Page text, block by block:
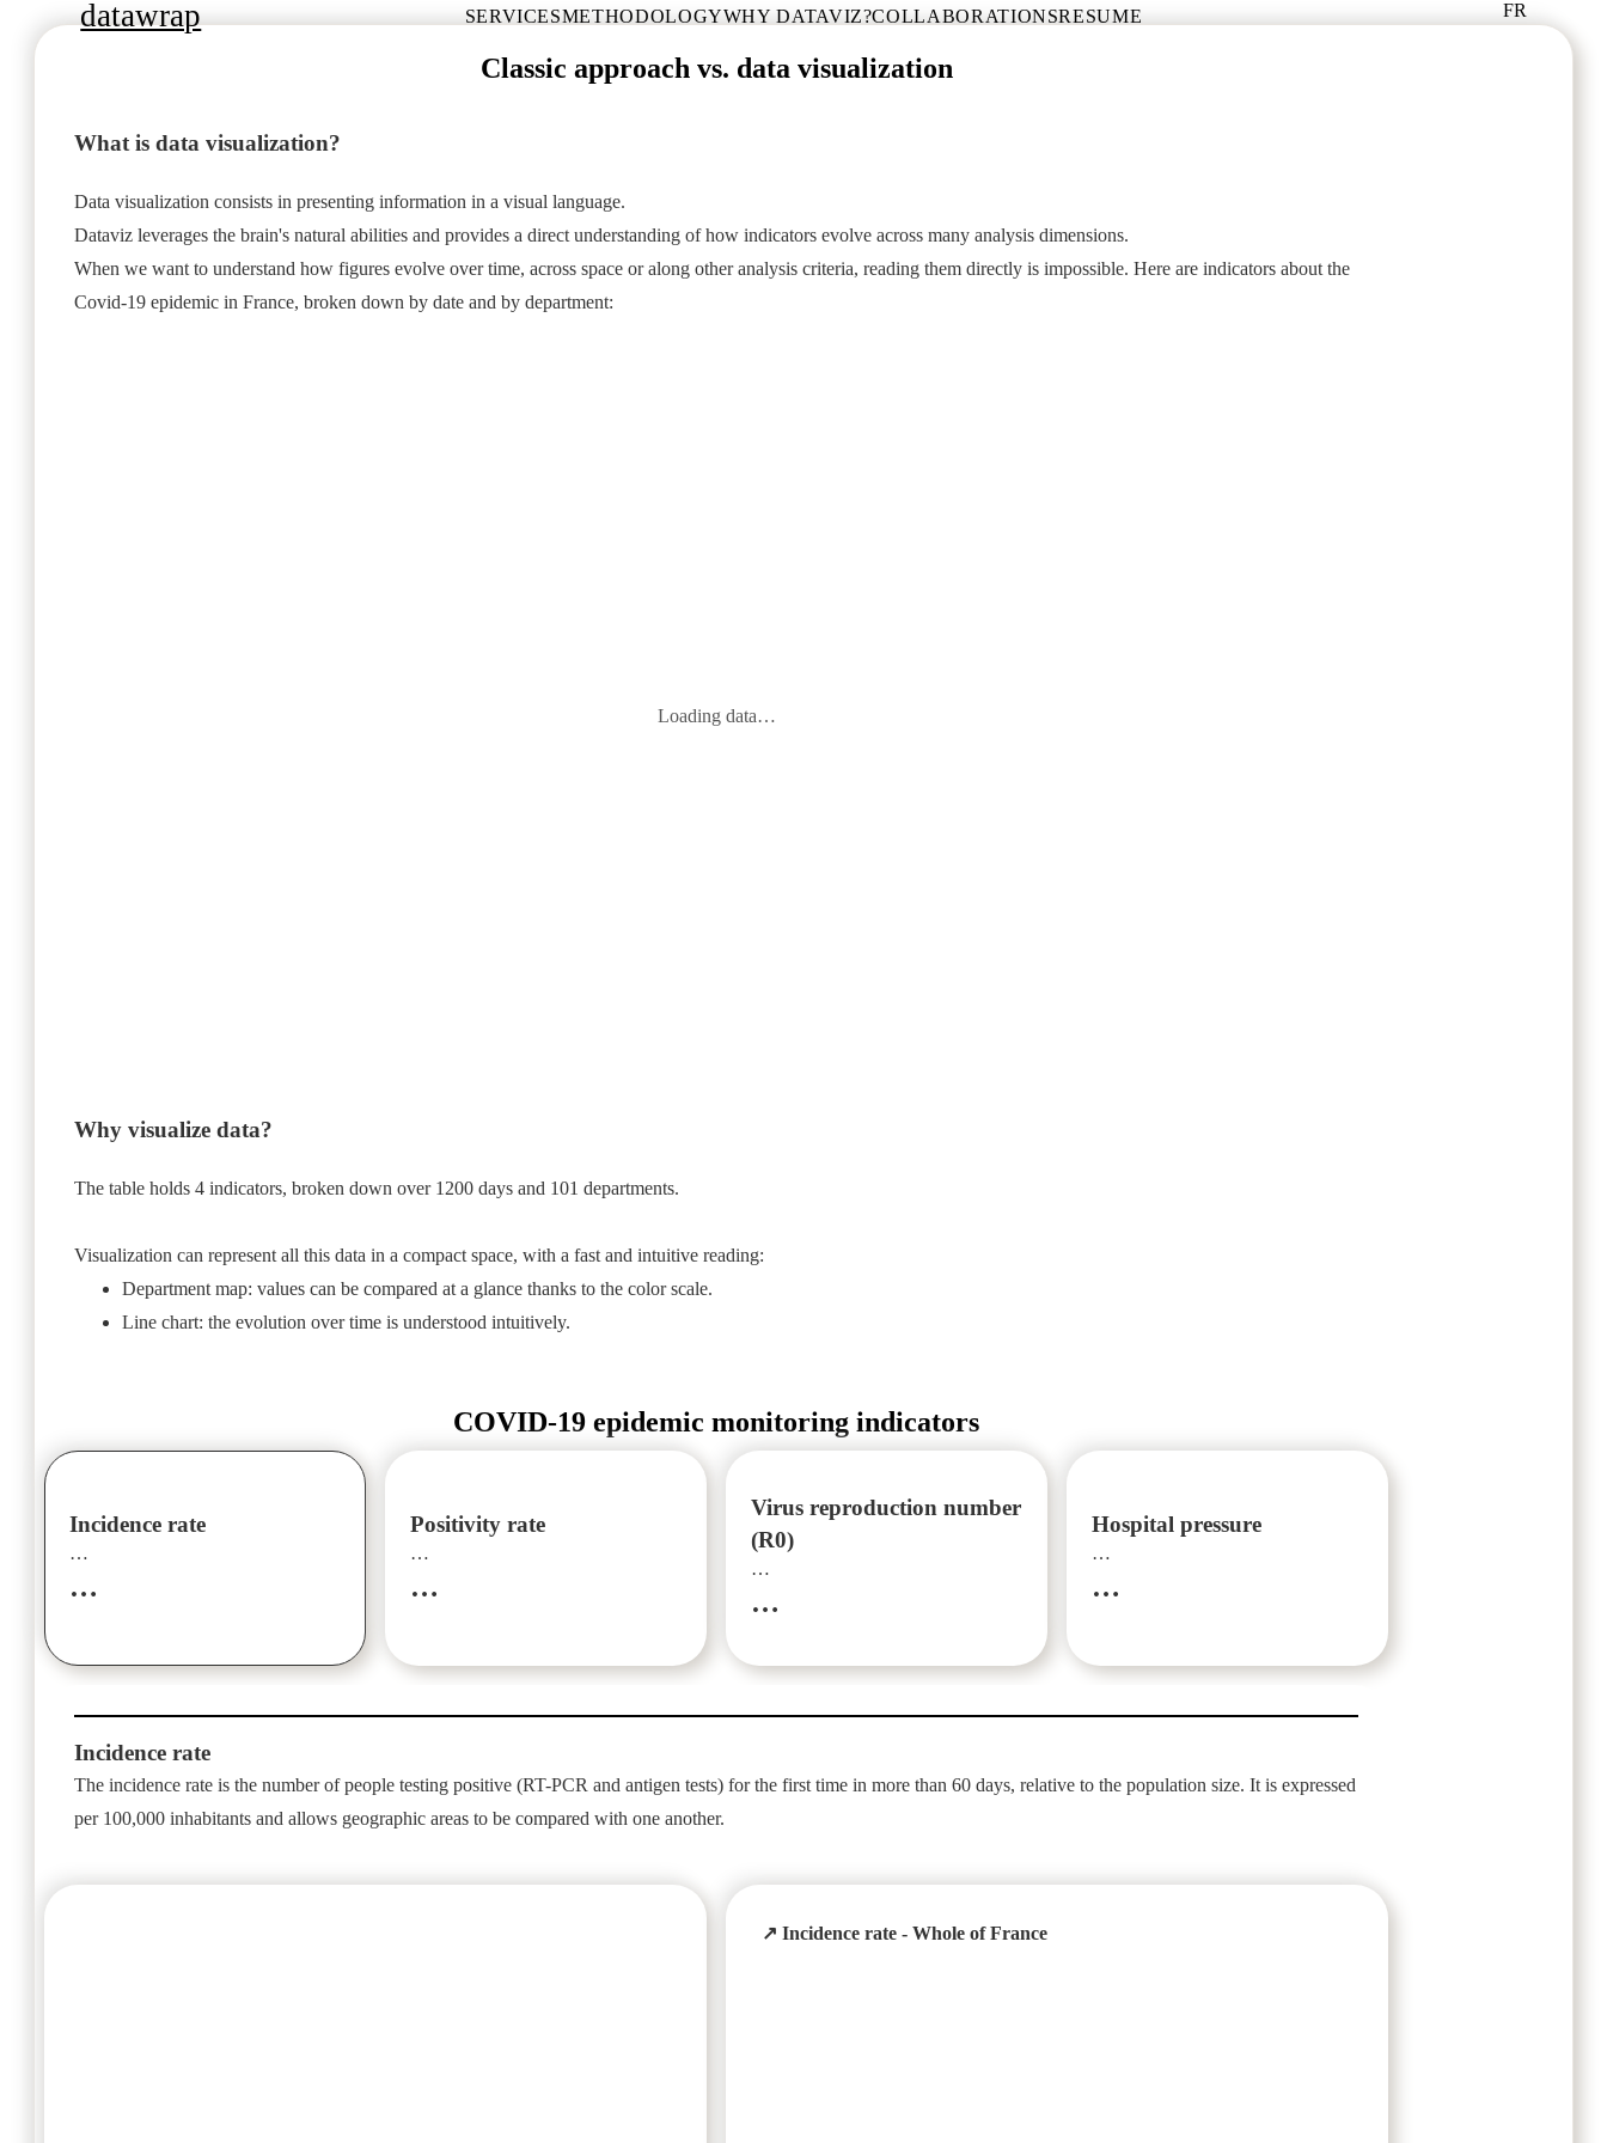
datawrap SERVICESMETHODOLOGYWHY DATAVIZ?COLLABORATIONSRESUME FR
Classic approach vs. data visualization
What is data visualization?
Data visualization consists in presenting information in a visual language.
Dataviz leverages the brain's natural abilities and provides a direct understanding of how indicators evolve across many analysis dimensions.
When we want to understand how figures evolve over time, across space or along other analysis criteria, reading them directly is impossible. Here are indicators about the
Covid-19 epidemic in France, broken down by date and by department:
Loading data…
Why visualize data?
The table holds 4 indicators, broken down over 1200 days and 101 departments.
Visualization can represent all this data in a compact space, with a fast and intuitive reading:
Department map: values can be compared at a glance thanks to the color scale.
Line chart: the evolution over time is understood intuitively.
COVID-19 epidemic monitoring indicators
Incidence rate
…
…
Positivity rate
…
…
Virus reproduction number
(R0)
…
…
Hospital pressure
…
…
Incidence rate
The incidence rate is the number of people testing positive (RT-PCR and antigen tests) for the first time in more than 60 days, relative to the population size. It is expressed
per 100,000 inhabitants and allows geographic areas to be compared with one another.
↗ Incidence rate - Whole of France